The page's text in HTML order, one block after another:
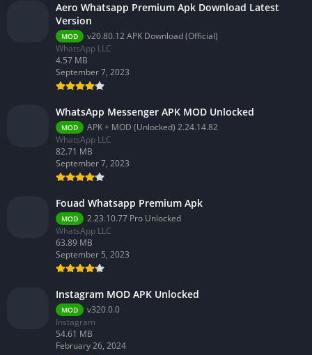
Aero Whatsapp Premium Apk Download Latest
Version
MOD
v20.80.12 APK Download (Official)
WhatsApp LLC
4.57 MB
September 7, 2023
WhatsApp Messenger APK MOD Unlocked
MOD
APK + MOD (Unlocked) 2.24.14.82
WhatsApp LLC
82.71 MB
September 7, 2023
Fouad Whatsapp Premium Apk
MOD
2.23.10.77 Pro Unlocked
WhatsApp LLC
63.89 MB
September 5, 2023
Instagram MOD APK Unlocked
MOD
v320.0.0
Instagram
54.61 MB
February 26, 2024